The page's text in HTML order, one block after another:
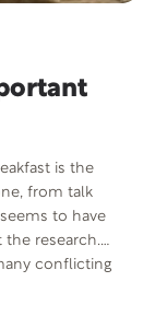
is the
from talk
to have
the research.
conflicting